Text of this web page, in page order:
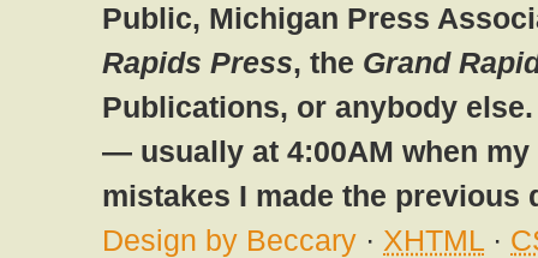
Public, Michigan Press
Rapids Press, the Grand
Publications, or anybody
— usually at 4:00AM when
mistakes I made the previous
Design by Beccary · XHTML ·